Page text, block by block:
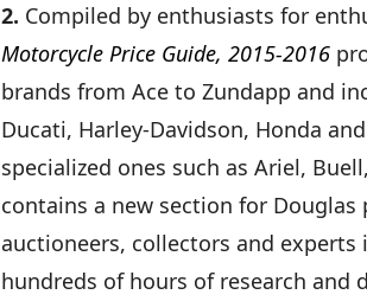
2. Compiled by enthusiasts for
Motorcycle Price Guide, 2015-2016
brands from Ace to Zundapp and
Ducati, Harley-Davidson, Honda
specialized ones such as Ariel,
contains a new section for
auctioneers, collectors and
hundreds of hours of research and